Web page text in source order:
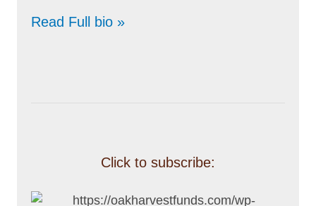
Read Full bio »
Click to subscribe: